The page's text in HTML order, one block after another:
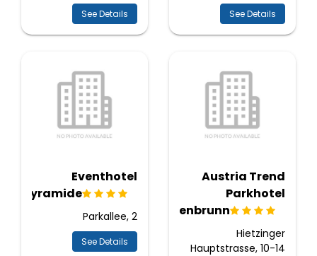
See Details
See Details
Austria Trend
Parkhotel
Schoenbrunn
Hietzinger
Hauptstrasse, 10-14
Eventhotel
Pyramide
Parkallee, 2
See Details